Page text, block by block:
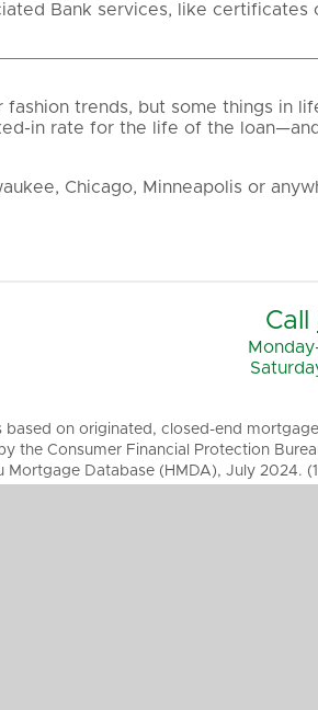
Bank services, like
trends, but some things in
in rate for the life of the
Chicago, Minneapolis or
Call
based on originated, closed-end
the Consumer Financial Protection
Database (HMDA), July 2024.